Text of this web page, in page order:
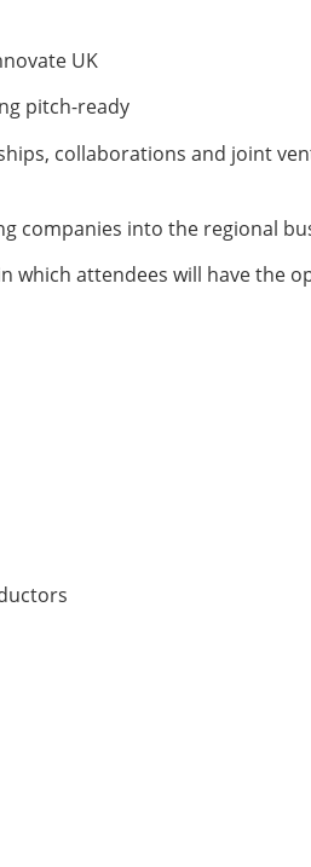
UK
pitch-ready
collaborations and joint
companies into the regional
which attendees will have the